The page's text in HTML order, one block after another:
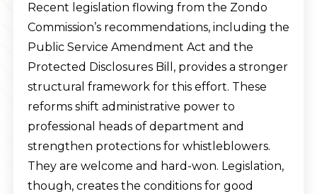
Recent legislation flowing from the Zondo
Commission’s recommendations, including the
Public Service Amendment Act and the
Protected Disclosures Bill, provides a stronger
structural framework for this effort. These
reforms shift administrative power to
professional heads of department and
strengthen protections for whistleblowers.
They are welcome and hard-won. Legislation,
though, creates the conditions for good